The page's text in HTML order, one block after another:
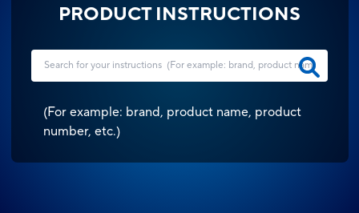
PRODUCT INSTRUCTIONS
(For example: brand, product name, product
number, etc.)